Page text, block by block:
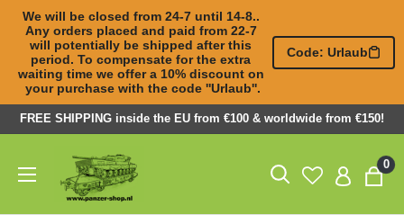
We will be closed from 24-7 until 14-8..
Any orders placed and paid from 22-7
will potentially be shipped after this
period. To compensate for the extra
waiting time we offer a 10% discount on
your purchase with the code ''Urlaub''.
Code: Urlaub
Skip
content
FREE SHIPPING inside the EU from €100 & worldwide from €150!
Panzer-
ShopNL
0